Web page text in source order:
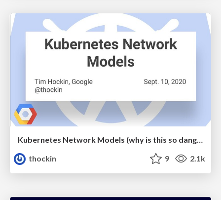
Kubernetes Network Models (why is this so dang hard?)
thockin
9 2.1k